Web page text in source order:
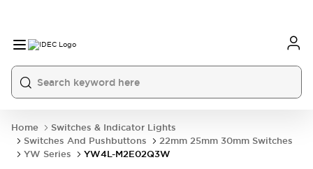
Home
Switches & Indicator Lights
Switches And Pushbuttons
22mm 25mm 30mm Switches
YW Series
YW4L-M2E02Q3W